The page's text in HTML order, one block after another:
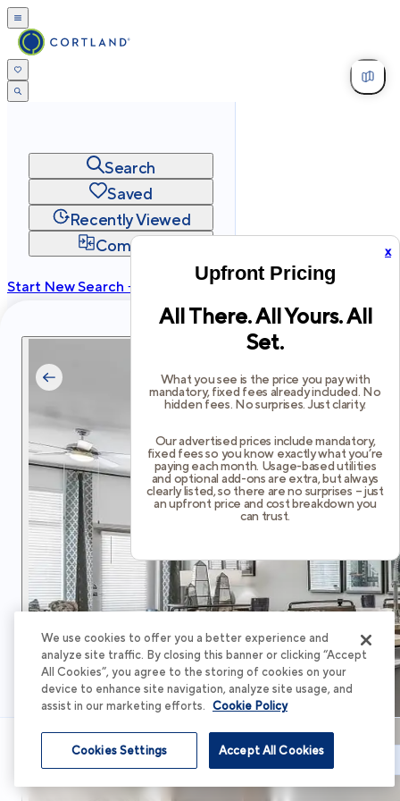
x
Upfront Pricing
All There. All Yours. All
Set.
What you see is the price you pay with
mandatory, fixed fees already included. No
hidden fees. No surprises. Just clarity.
Our advertised prices include mandatory,
fixed fees so you know exactly what you’re
paying each month. Usage-based utilities
and optional add-ons are extra, but always
clearly listed, so there are no surprises – just
an upfront price and cost breakdown you
can trust.
Search
Saved
Recently Viewed
Compare
Start New Search →
Privacy
Terms Site Map
Schedule Tour
We use cookies to offer you a better experience and
analyze site traffic. By closing this banner or clicking “Accept
All Cookies”, you agree to the storing of cookies on your
device to enhance site navigation, analyze site usage, and
assist in our marketing efforts. Cookie Policy
Accept All Cookies
Cookies Settings